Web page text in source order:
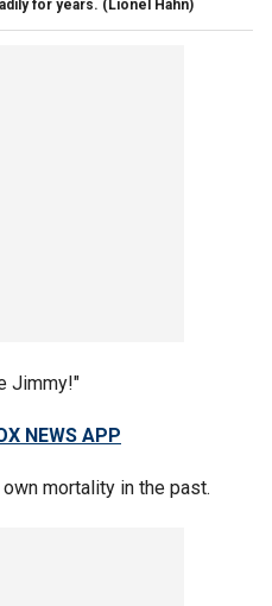
for years. (Lionel Hahn)
Jimmy!"
NEWS APP
mortality in the past.